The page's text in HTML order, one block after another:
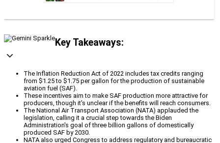
Key Takeaways:
The Inflation Reduction Act of 2022 includes tax credits ranging
from $1.25 to $1.75 per gallon for the production of sustainable
aviation fuel (SAF).
These incentives aim to make SAF production more attractive for
producers, though it's unclear if the benefits will reach consumers.
The National Air Transport Association (NATA) applauded the
legislation, calling it a crucial step towards the Biden
Administration's goal of three billion gallons of domestically
produced SAF by 2030.
NATA also urged Congress to address regulatory and bureaucratic